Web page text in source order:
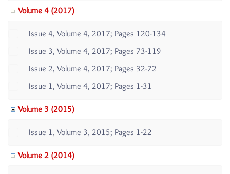
Volume 4 (2017)
Issue 4, Volume 4, 2017; Pages 120-134
Issue 3, Volume 4, 2017; Pages 73-119
Issue 2, Volume 4, 2017; Pages 32-72
Issue 1, Volume 4, 2017; Pages 1-31
Volume 3 (2015)
Issue 1, Volume 3, 2015; Pages 1-22
Volume 2 (2014)